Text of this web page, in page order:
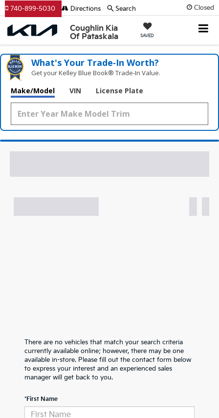
Closed
Coughlin Kia
Of Pataskala
SAVED
740-899-5030 Directions Search
What's Your Trade‑In Worth?
Get your Kelley Blue Book® Trade‑In Value.
Make/Model VIN License Plate
There are no vehicles that match your search criteria
currently available online; however, there may be one
available in-store. Please fill out the contact form below
to express your interest and an experienced sales
manager will get back to you.
*First Name